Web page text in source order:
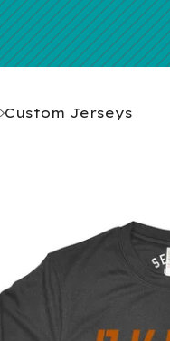
Custom Jerseys